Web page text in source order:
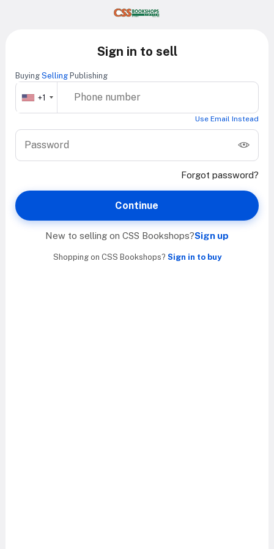
Sign in to sell
Buying Selling Publishing
+1
Use Email Instead
Forgot password?
Continue
New to selling on CSS Bookshops?Sign up
Shopping on CSS Bookshops? Sign in to buy